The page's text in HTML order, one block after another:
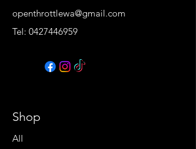
openthrottlewa@gmail.com
Tel: 0427446959
Shop
All